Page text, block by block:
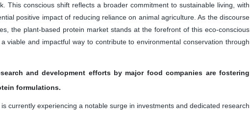
This conscious shift reflects a broader commitment to sustainable living, with
positive impact of reducing reliance on animal agriculture. As the discourse
the plant-based protein market stands at the forefront of this eco-conscious
viable and impactful way to contribute to environmental conservation through
and development efforts by major food companies are fostering
formulations.
currently experiencing a notable surge in investments and dedicated research